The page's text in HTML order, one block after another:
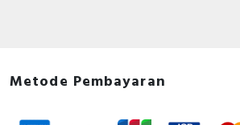
Metode Pembayaran